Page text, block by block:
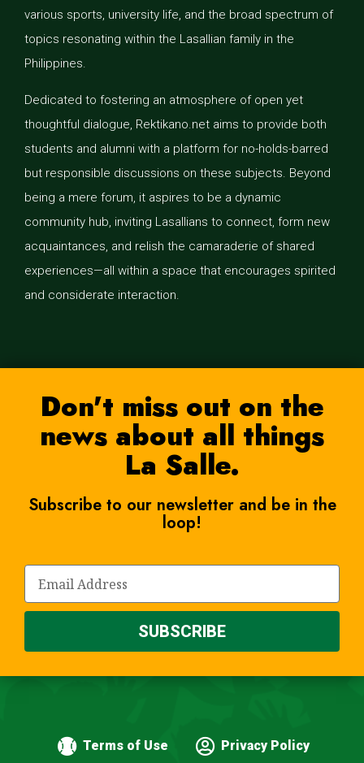
various sports, university life, and the broad spectrum of
topics resonating within the Lasallian family in the
Philippines.
Dedicated to fostering an atmosphere of open yet
thoughtful dialogue, Rektikano.net aims to provide both
students and alumni with a platform for no-holds-barred
but responsible discussions on these subjects. Beyond
being a mere forum, it aspires to be a dynamic
community hub, inviting Lasallians to connect, form new
acquaintances, and relish the camaraderie of shared
experiences—all within a space that encourages spirited
and considerate interaction.
Don't miss out on the
news about all things
La Salle.
Subscribe to our newsletter and be in the
loop!
SUBSCRIBE
Terms of Use Privacy Policy